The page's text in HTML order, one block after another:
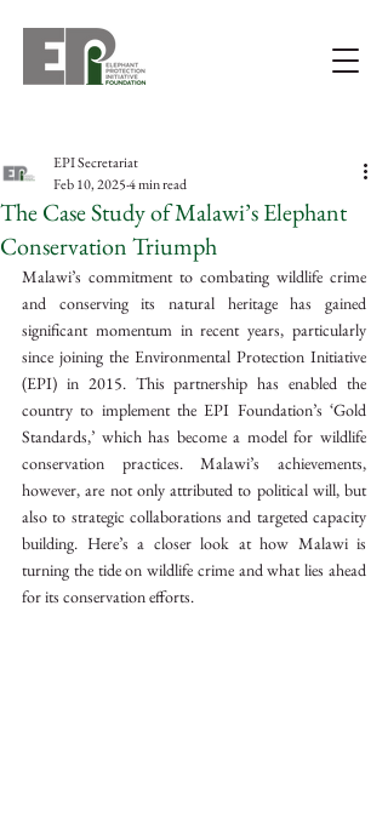
The Case Study of Malawi’s Elephant
Conservation Triumph
EPI Secretariat
Feb 10, 20254 min read
Malawi’s commitment to combating wildlife crime
and conserving its natural heritage has gained
significant momentum in recent years, particularly
since joining the Environmental Protection Initiative
(EPI) in 2015. This partnership has enabled the
country to implement the EPI Foundation’s ‘Gold
Standards,’ which has become a model for wildlife
conservation practices. Malawi’s achievements,
however, are not only attributed to political will, but
also to strategic collaborations and targeted capacity
building. Here’s a closer look at how Malawi is
turning the tide on wildlife crime and what lies ahead
for its conservation efforts.